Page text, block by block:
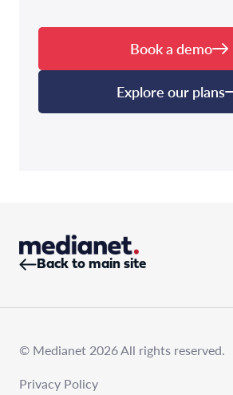
Book a demo
Explore our plans
Back to main site
© Medianet 2026 All rights reserved.
Privacy Policy